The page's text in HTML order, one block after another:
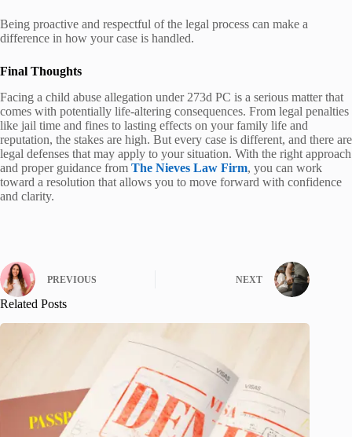
Being proactive and respectful of the legal process can make a
difference in how your case is handled.
Final Thoughts
Facing a child abuse allegation under 273d PC is a serious matter that
comes with potentially life-altering consequences. From legal penalties
like jail time and fines to lasting effects on your family life and
reputation, the stakes are high. But every case is different, and there are
legal defenses that may apply to your situation. With the right approach
and proper guidance from The Nieves Law Firm, you can work
toward a resolution that allows you to move forward with confidence
and clarity.
PREVIOUS NEXT
Related Posts